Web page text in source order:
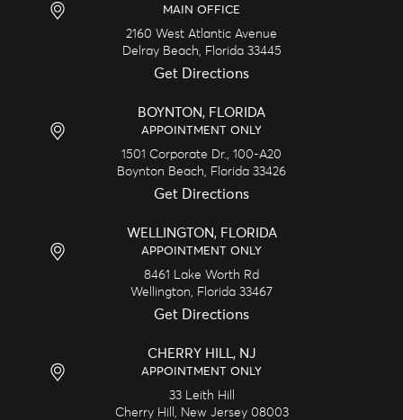
MAIN OFFICE
2160 West Atlantic Avenue
Delray Beach,
Florida 33445
Get Directions
BOYNTON, FLORIDA
APPOINTMENT ONLY
1501 Corporate Dr., 100-A20
Boynton Beach,
Florida 33426
Get Directions
WELLINGTON, FLORIDA
APPOINTMENT ONLY
8461 Lake Worth Rd
Wellington,
Florida 33467
Get Directions
CHERRY HILL, NJ
APPOINTMENT ONLY
33 Leith Hill
Cherry Hill,
New Jersey 08003